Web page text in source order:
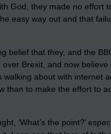
God, they made no effort
easy way out and that
belief that they, and the
Brexit, and now believe
about with internet
than to make the effort to
‘What’s the point?’